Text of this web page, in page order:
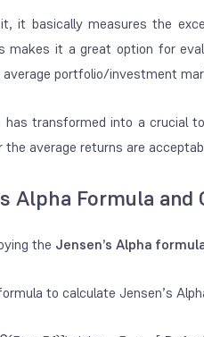
it basically measures the
makes it a great option for
portfolio/investment
has transformed into a crucial
the average returns are
Alpha Formula and
the Jensen’s Alpha
to calculate Jensen’s